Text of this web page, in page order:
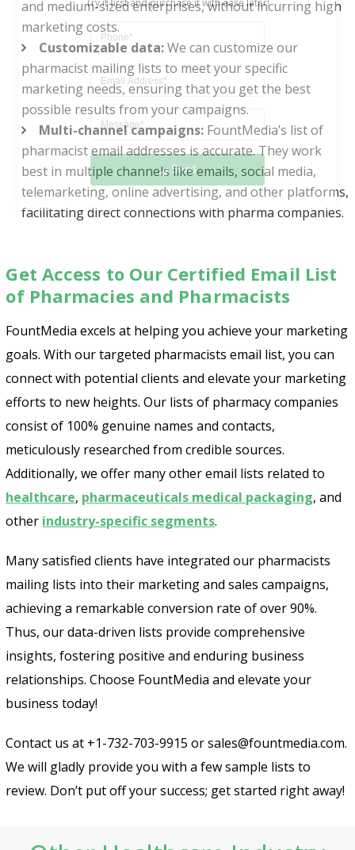
and medium-sized enterprises, without incurring high
marketing costs.
Customizable data:We can customize our
pharmacist mailing lists to meet your specific
marketing needs, ensuring that you get the best
possible results from your campaigns.
Multi-channel campaigns: FountMedia’s list of
pharmacist email addresses is accurate. They work
best in multiple channels like emails, social media,
telemarketing, online advertising, and other platforms,
facilitating direct connections with pharma companies.
Get Access to Our Certified Email List
of Pharmacies and Pharmacists
FountMedia excels at helping you achieve your marketing
goals. With our targeted pharmacists email list, you can
connect with potential clients and elevate your marketing
efforts to new heights. Our lists of pharmacy companies
consist of 100% genuine names and contacts,
meticulously researched from credible sources.
Additionally, we offer many other email lists related to
healthcare, pharmaceuticals medical packaging, and
other industry-specific segments.
Many satisfied clients have integrated our pharmacists
mailing lists into their marketing and sales campaigns,
achieving a remarkable conversion rate of over 90%.
Thus, our data-driven lists provide comprehensive
insights, fostering positive and enduring business
relationships. Choose FountMedia and elevate your
business today!
Contact us at +1-732-703-9915 or sales@fountmedia.com.
We will gladly provide you with a few sample lists to
review. Don’t put off your success; get started right away!
Send